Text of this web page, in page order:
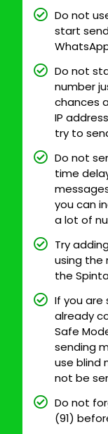
Do not
start
Do not
number
chances
IP
try to
Do not
time
you can
a lot of
Try
using the
the
If you are
already
Safe
sending
use blind
not be
Do not
(91)